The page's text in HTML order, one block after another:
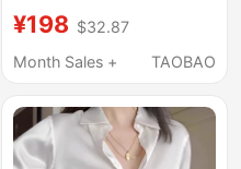
Rhinestone-
Embellished Long-
and Autumn Men's
High-End Stage Shirt
¥198 $32.87
Month Sales +
TAOBAO